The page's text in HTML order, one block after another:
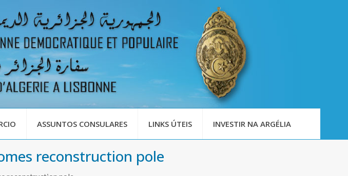
ASSUNTOS CONSULARES LINKS ÚTEIS INVESTIR NA ARGÉLIA
reconstruction pole